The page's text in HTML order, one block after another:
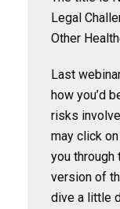
Legal
Other
Last
how you’d
risks
may click
you through
version of
dive a little